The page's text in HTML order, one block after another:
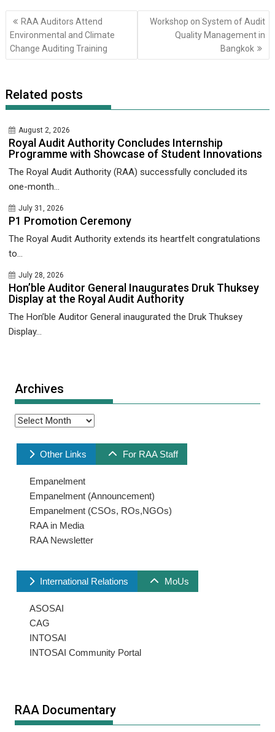
Post
navigation
RAA Auditors Attend
Environmental and Climate
Change Auditing Training
Workshop on System of Audit
Quality Management in
Bangkok
Related posts
August 2, 2026
Royal Audit Authority Concludes Internship
Programme with Showcase of Student Innovations
The Royal Audit Authority (RAA) successfully concluded its
one-month...
July 31, 2026
P1 Promotion Ceremony
The Royal Audit Authority extends its heartfelt congratulations
to...
July 28, 2026
Hon’ble Auditor General Inaugurates Druk Thuksey
Display at the Royal Audit Authority
The Hon’ble Auditor General inaugurated the Druk Thuksey
Display...
Archives
Archives
Other Links For RAA Staff
Empanelment
Empanelment (Announcement)
Empanelment (CSOs, ROs,NGOs)
RAA in Media
RAA Newsletter
International Relations MoUs
ASOSAI
CAG
INTOSAI
INTOSAI Community Portal
RAA Documentary